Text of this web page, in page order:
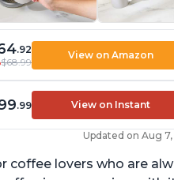
.92
$68.99
View on Amazon
.99 View on Instant
Updated on Aug
coffee lovers who are